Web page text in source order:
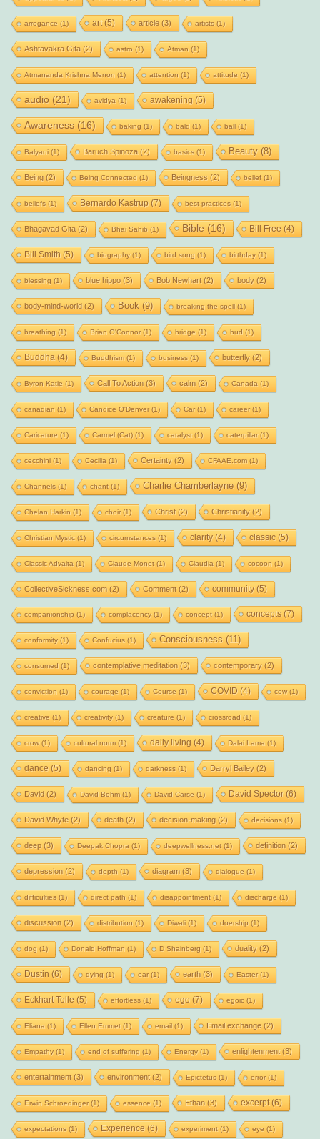
arrogance (1) art(5) article(3) artists (1)
Ashtavakra Gita (2) astro (1) Atman (1)
Atmananda Krishna Menon (1) attention (1) attitude (1)
audio (21) avidya (1) awakening (5)
Awareness (16) baking (1) bald (1) ball(1)
Balyani(1) Baruch Spinoza (2) basics (1) Beauty(8)
Being (2) Being Connected (1) Beingness (2) belief(1)
beliefs (1) Bernardo Kastrup (7) best-practices (1)
Bhagavad Gita (2) Bhai Sahib (1) Bible (16) Bill Free (4)
Bill Smith (5) biography(1) bird song (1) birthday(1)
blessing (1) blue hippo(3) Bob Newhart(2) body(2)
body-mind-world (2) Book (9) breaking the spell(1)
breathing (1) Brian O'Connor(1) bridge (1) bud (1)
Buddha (4) Buddhism(1) business (1) butterfly(2)
Byron Katie (1) Call To Action (3) calm (2) Canada (1)
canadian (1) Candice O'Denver(1) Car(1) career(1)
Caricature (1) Carmel (Cat)(1) catalyst(1) caterpillar(1)
cecchini(1) Cecilia (1) Certainty(2) CFAAE.com(1)
Channels (1) chant(1) Charlie Chamberlayne(9)
Chelan Harkin (1) choir(1) Christ(2) Christianity(2)
Christian Mystic (1) circumstances (1) clarity(4) classic(5)
Classic Advaita (1) Claude Monet(1) Claudia (1) cocoon (1)
CollectiveSickness.com (2) Comment(2) community(5)
companionship (1) complacency(1) concept(1) concepts(7)
conformity(1) Confucius (1) Consciousness (11)
consumed (1) contemplative meditation (3) contemporary(2)
conviction (1) courage (1) Course (1) COVID (4) cow(1)
creative (1) creativity(1) creature (1) crossroad (1)
crow(1) cultural norm(1) daily living (4) Dalai Lama (1)
dance (5) dancing (1) darkness (1) Darryl Bailey(2)
David (2) David Bohm(1) David Carse (1) David Spector(6)
David Whyte(2) death (2) decision-making (2) decisions (1)
deep(3) Deepak Chopra (1) deepwellness.net(1) definition (2)
depression (2) depth (1) diagram (3) dialogue (1)
difficulties (1) direct path (1) disappointment(1) discharge (1)
discussion (2) distribution (1) Diwali(1) doership (1)
dog (1) Donald Hoffman (1) D Shainberg (1) duality(2)
Dustin (6) dying (1) ear(1) earth (3) Easter(1)
Eckhart Tolle (5) effortless (1) ego (7) egoic (1)
Eliana (1) Ellen Emmet(1) email(1) Email exchange(2)
Empathy(1) end of suffering (1) Energy(1) enlightenment(3)
entertainment(3) environment(2) Epictetus (1) error(1)
Erwin Schroedinger(1) essence (1) Ethan (3) excerpt(6)
expectations (1) Experience (6) experiment(1) eye (1)